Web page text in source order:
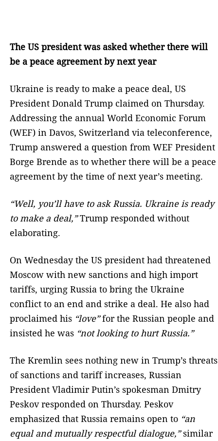
The US president was asked whether there will
be a peace agreement by next year
Ukraine is ready to make a peace deal, US
President Donald Trump claimed on Thursday.
Addressing the annual World Economic Forum
(WEF) in Davos, Switzerland via teleconference,
Trump answered a question from WEF President
Borge Brende as to whether there will be a peace
agreement by the time of next year’s meeting.
“Well, you’ll have to ask Russia. Ukraine is ready
to make a deal,”Trump responded without
elaborating.
On Wednesday the US president had threatened
Moscow with new sanctions and high import
tariffs, urging Russia to bring the Ukraine
conflict to an end and strike a deal. He also had
proclaimed his “love”for the Russian people and
insisted he was “not looking to hurt Russia.”
The Kremlin sees nothing new in Trump’s threats
of sanctions and tariff increases, Russian
President Vladimir Putin’s spokesman Dmitry
Peskov responded on Thursday. Peskov
emphasized that Russia remains open to “an
equal and mutually respectful dialogue,”similar